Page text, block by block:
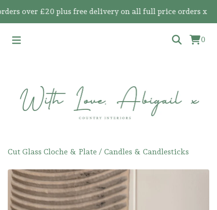
over £20 plus free delivery on all full price orders x
0
Cut Glass Cloche & Plate / Candles & Candlesticks